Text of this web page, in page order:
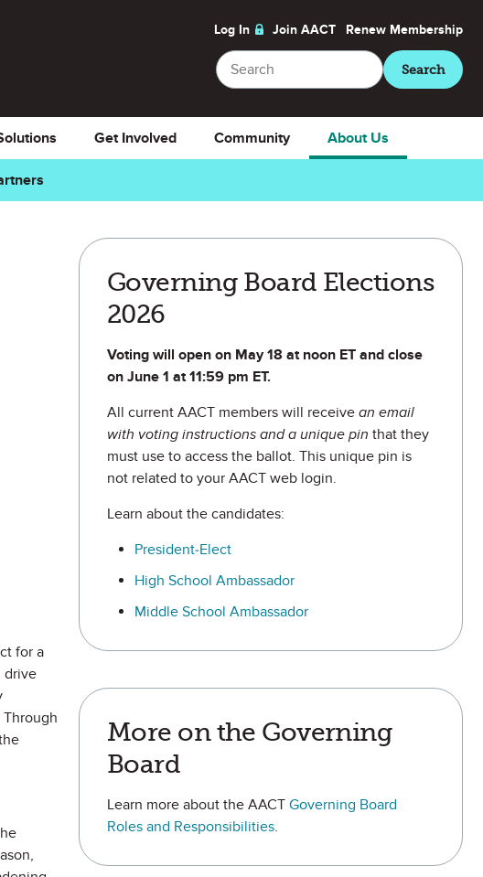
Log In Join AACT Renew Membership
Search
Search
Get Involved Community About Us
for a
drive
Governing Board Elections
2026
Voting will open on May 18 at noon ET and close
on June 1 at 11:59 pm ET.
All current AACT members will receive an email
with voting instructions and a unique pin that they
must use to access the ballot. This unique pin is
not related to your AACT web login.
Learn about the candidates:
President-Elect
High School Ambassador
Middle School Ambassador
More on the Governing
Board
Learn more about the AACT Governing Board
Roles and Responsibilities.